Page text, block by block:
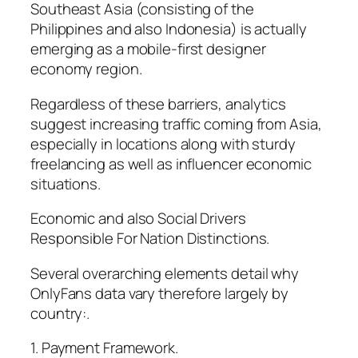
Southeast Asia (consisting of the
Philippines and also Indonesia) is actually
emerging as a mobile-first designer
economy region.
Regardless of these barriers, analytics
suggest increasing traffic coming from Asia,
especially in locations along with sturdy
freelancing as well as influencer economic
situations.
Economic and also Social Drivers
Responsible For Nation Distinctions.
Several overarching elements detail why
OnlyFans data vary therefore largely by
country:.
1. Payment Framework.